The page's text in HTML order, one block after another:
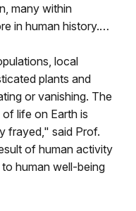
many within
in human history.…
local
plants and
or vanishing. The
life on Earth is
frayed," said Prof.
of human activity
human well-being